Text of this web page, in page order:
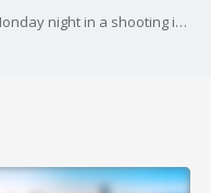
A boy was killed and a man wounded Monday night in a shooting in Bellflower. FOX 11's Gigi Graciette reports.